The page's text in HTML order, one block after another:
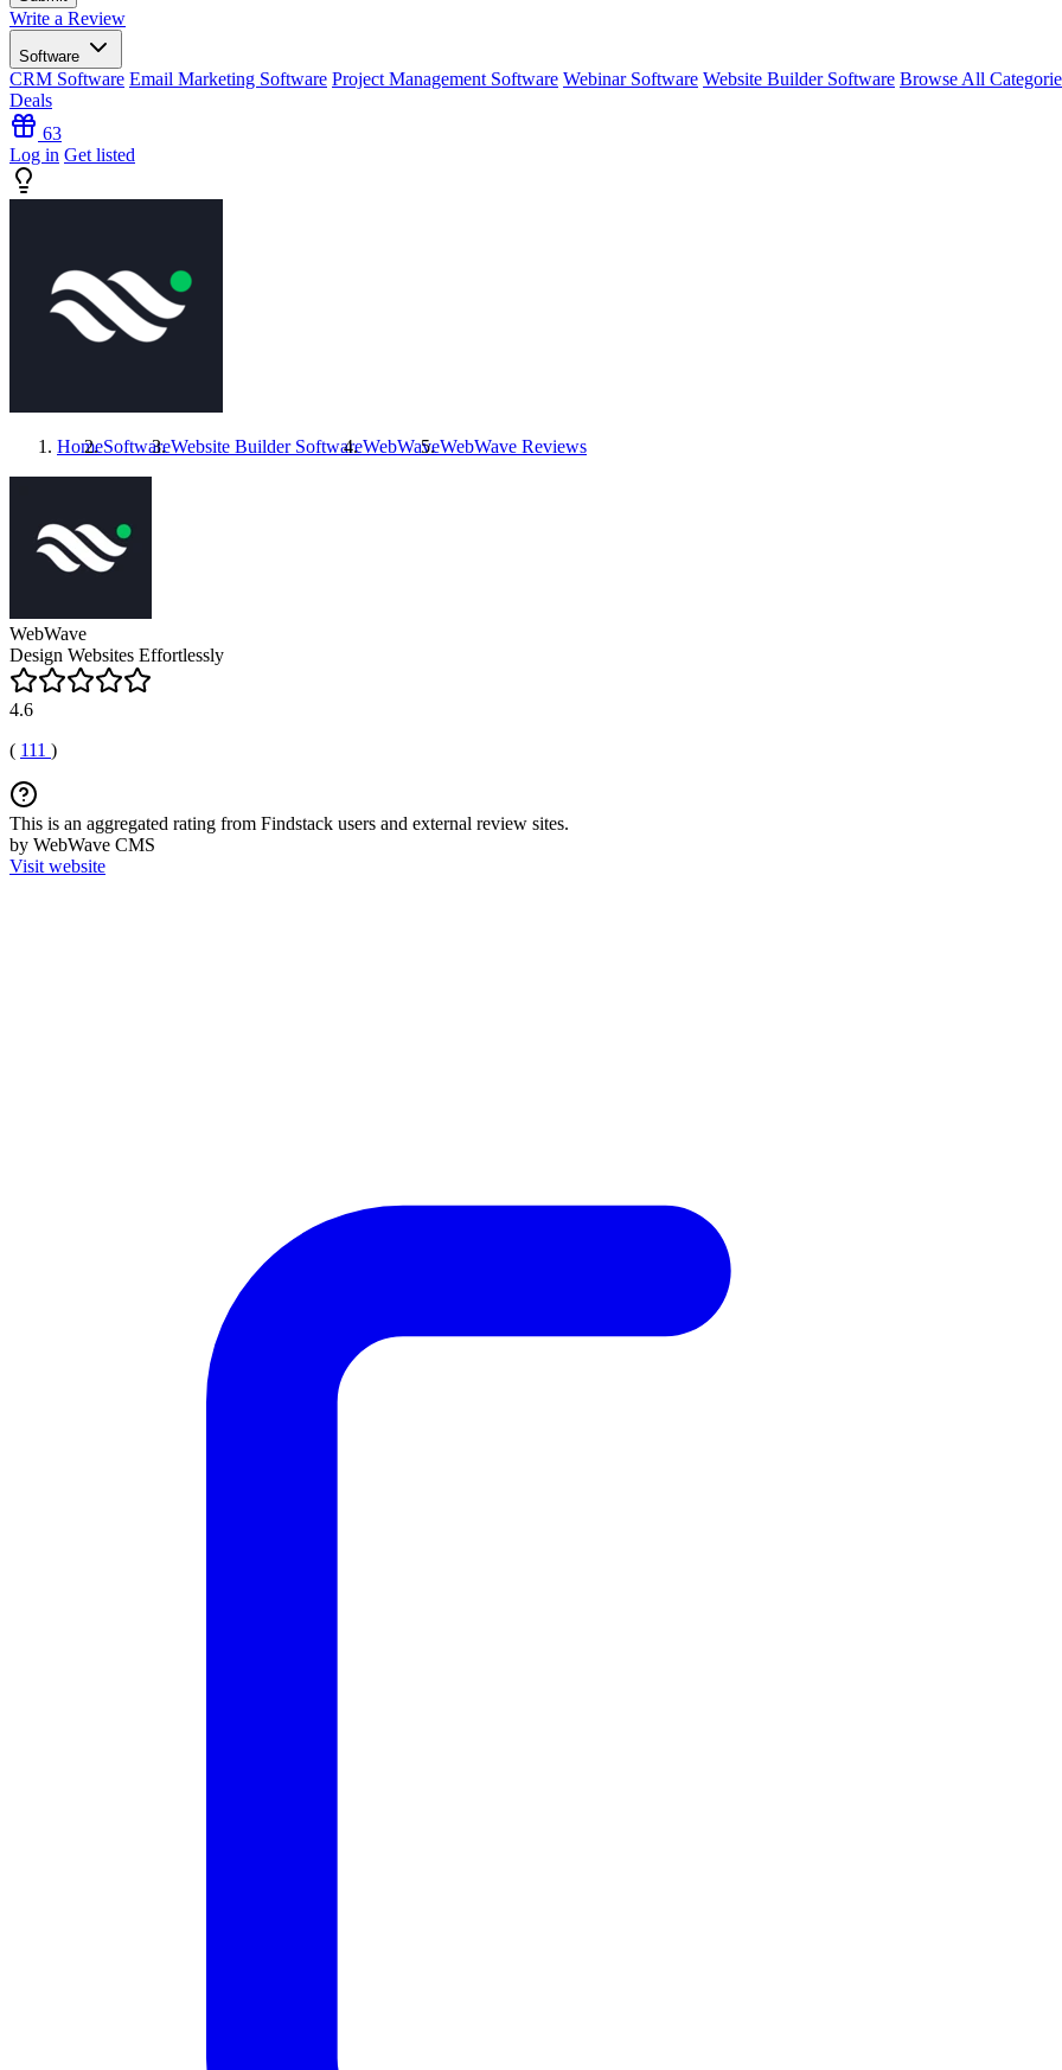
Write a Review
Software
CRM Software Email Marketing Software Project Management Software Webinar Software Website Builder Software Browse All
Deals
63
Log in Get listed
HomeSoftwareWebsite Builder SoftwareWebWaveWebWave Reviews
WebWave
Design Websites Effortlessly
4.6
( 111 )
This is an aggregated rating from Findstack users and external review sites.
by WebWave CMS
Visit website